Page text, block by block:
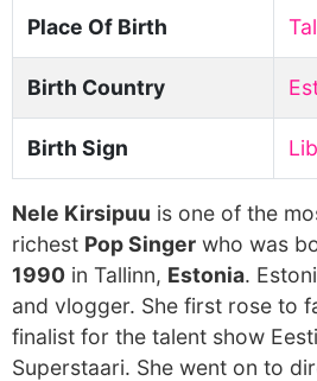
Place Of Birth
Birth Country
Birth Sign
Nele Kirsipuu is one of the
richest Pop Singer who was
1990 in Tallinn, Estonia.
and vlogger. She first rose to
finalist for the talent show
Superstaari. She went on to